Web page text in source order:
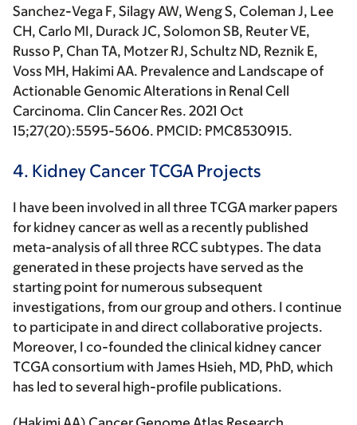
Sanchez-Vega F, Silagy AW, Weng S, Coleman J, Lee
CH, Carlo MI, Durack JC, Solomon SB, Reuter VE,
Russo P, Chan TA, Motzer RJ, Schultz ND, Reznik E,
Voss MH, Hakimi AA. Prevalence and Landscape of
Actionable Genomic Alterations in Renal Cell
Carcinoma. Clin Cancer Res. 2021 Oct
15;27(20):5595-5606. PMCID: PMC8530915.
4. Kidney Cancer TCGA Projects
I have been involved in all three TCGA marker papers
for kidney cancer as well as a recently published
meta-analysis of all three RCC subtypes. The data
generated in these projects have served as the
starting point for numerous subsequent
investigations, from our group and others. I continue
to participate in and direct collaborative projects.
Moreover, I co-founded the clinical kidney cancer
TCGA consortium with James Hsieh, MD, PhD, which
has led to several high-profile publications.